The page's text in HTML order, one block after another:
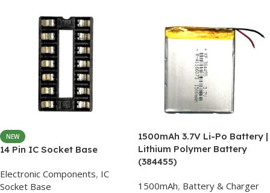
NEW
14 Pin IC Socket Base
Electronic Components, IC
Socket Base
1500mAh 3.7V Li-Po Battery |
Lithium Polymer Battery
(384455)
1500mAh, Battery & Charger